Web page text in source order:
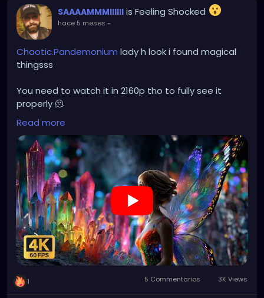
SAAAAMMMIIIIII is Feeling Shocked
hace 5 meses -
Chaotic.Pandemonium lady h look i found magical
thingsss
You need to watch it in 2160p tho to fully see it
properly 🫠
https://youtu.be/ai6yyiStZAo?si=hUT6krjheLAPgd_k
Read more
1 5 Commentarios 3K Views